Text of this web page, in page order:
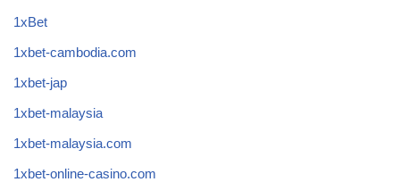
1xBet
1xbet-cambodia.com
1xbet-jap
1xbet-malaysia
1xbet-malaysia.com
1xbet-online-casino.com